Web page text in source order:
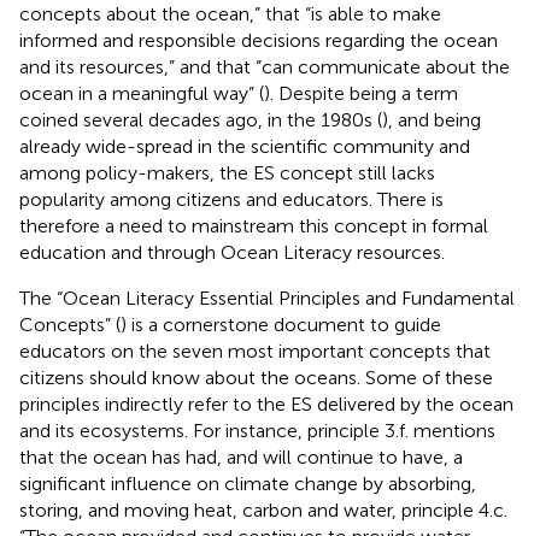
concepts about the ocean,” that “is able to make
informed and responsible decisions regarding the ocean
and its resources,” and that “can communicate about the
ocean in a meaningful way” (). Despite being a term
coined several decades ago, in the 1980s (), and being
already wide-spread in the scientific community and
among policy-makers, the ES concept still lacks
popularity among citizens and educators. There is
therefore a need to mainstream this concept in formal
education and through Ocean Literacy resources.
The “Ocean Literacy Essential Principles and Fundamental
Concepts” () is a cornerstone document to guide
educators on the seven most important concepts that
citizens should know about the oceans. Some of these
principles indirectly refer to the ES delivered by the ocean
and its ecosystems. For instance, principle 3.f. mentions
that the ocean has had, and will continue to have, a
significant influence on climate change by absorbing,
storing, and moving heat, carbon and water, principle 4.c.